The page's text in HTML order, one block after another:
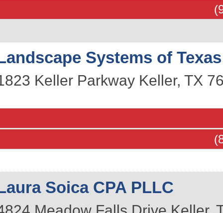
Systems of
Keller Parkway Keller, TX
Soica CPA PLLC